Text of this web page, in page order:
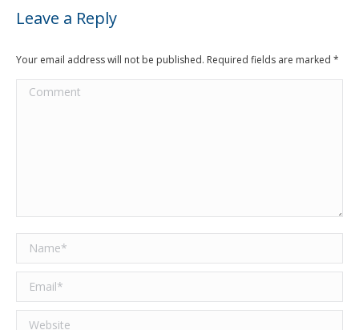
Leave a Reply
Your email address will not be published. Required fields are marked *
Comment
Name *
Email *
Website